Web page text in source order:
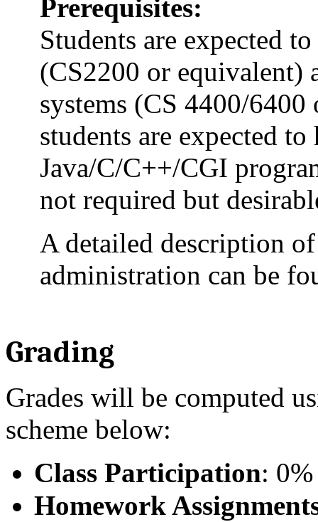
Prerequisites:
Students are expected
(CS2200 or equivalent)
systems (CS 4400/
students are expected
Java/C/C++/CGI
not required but
A detailed description
administration can be
Grading
Grades will be computed
scheme below:
Class Participation:
Homework